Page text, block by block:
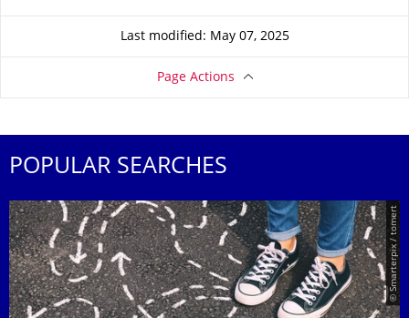
Last modified: May 07, 2025
Page Actions
POPULAR SEARCHES
© Smarterpix / tomert